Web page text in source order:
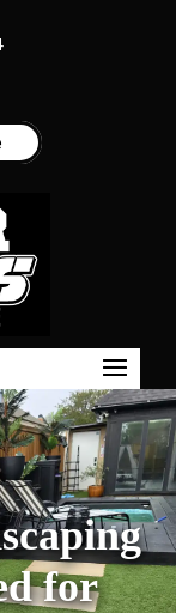
for